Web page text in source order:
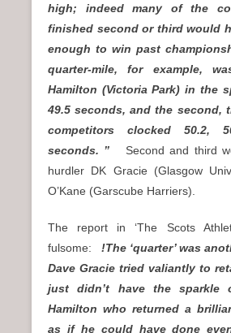
high; indeed many of the
finished second or third would
enough to win past
quarter-mile, for example,
Hamilton (Victoria Park) in the
49.5 seconds, and the second,
competitors clocked 50.2,
seconds. ” Second and third
hurdler DK Gracie (Glasgow
O’Kane (Garscube Harriers).
The report in ‘The Scots
fulsome: !The ‘quarter’ was
Dave Gracie tried valiantly to
just didn’t have the sparkle
Hamilton who returned a
as if he could have done